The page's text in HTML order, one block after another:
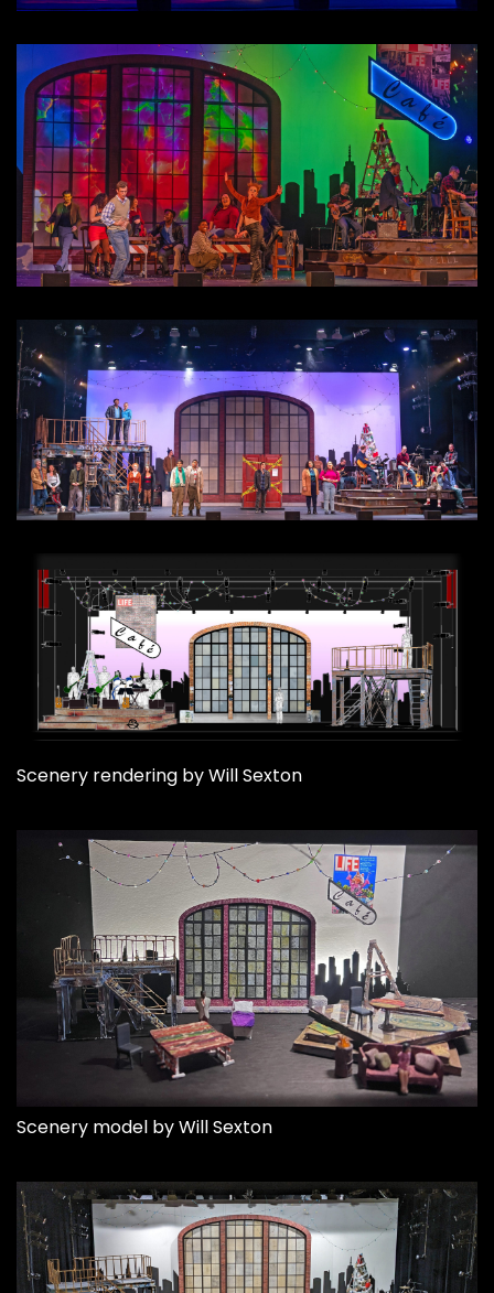
Scenery rendering by Will Sexton
Scenery model by Will Sexton